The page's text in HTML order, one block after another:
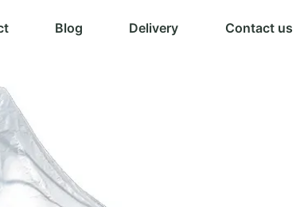
Blog Delivery Contact us